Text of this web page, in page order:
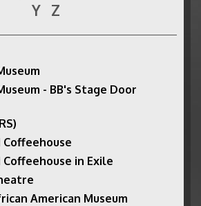
Y Z
- BB's Stage Door
in Exile
American Museum